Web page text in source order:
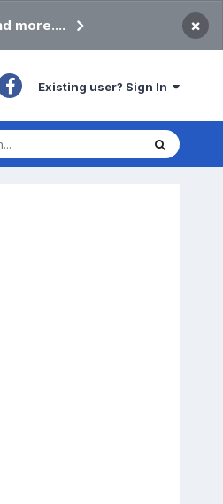
more.... ×
Existing user? Sign In